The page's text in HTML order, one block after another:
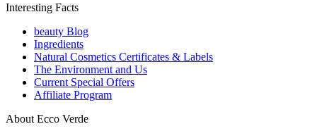
Interesting Facts
beauty Blog
Ingredients
Natural Cosmetics Certificates & Labels
The Environment and Us
Current Special Offers
Affiliate Program
About Ecco Verde